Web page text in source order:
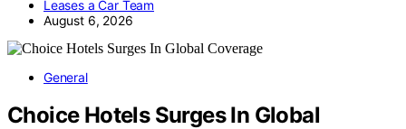
Leases a Car Team
August 6, 2026
General
Choice Hotels Surges In Global